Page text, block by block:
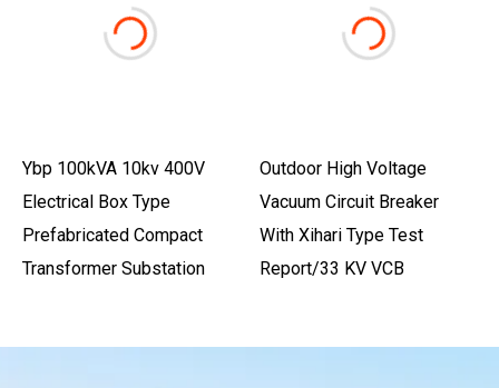
Ybp 100kVA 10kv 400V
Electrical Box Type
Prefabricated Compact
Transformer Substation
Outdoor High Voltage
Vacuum Circuit Breaker
With Xihari Type Test
Report/33 KV VCB